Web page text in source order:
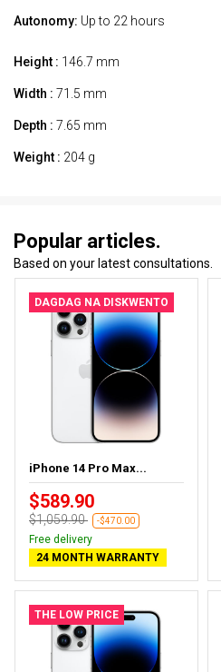
Autonomy: Up to 22 hours
Height : 146.7 mm
Width : 71.5 mm
Depth : 7.65 mm
Weight : 204 g
Popular articles.
Based on your latest consultations.
DAGDAG NA DISKWENTO
iPhone 14 Pro Max...
$589.90
$1,059.90 -$470.00
Free delivery
24 MONTH WARRANTY
THE LOW PRICE